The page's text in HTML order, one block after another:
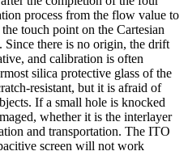
process from the flow value to
touch point on the Cartesian
Since there is no origin, the drift
and calibration is often
silica protective glass of the
resistant, but it is afraid of
If a small hole is knocked
whether it is the interlayer
and transportation. The ITO
screen will not work